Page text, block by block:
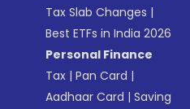
Tax Slab Changes |
Best ETFs in India 2026
Personal Finance
Tax |Pan Card |
Aadhaar Card |Saving